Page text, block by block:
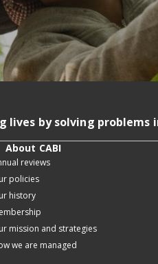
lives by solving
About CABI
reviews
policies
history
mission and strategies
we are managed